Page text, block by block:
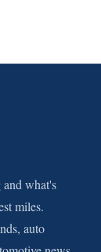
what's
miles.
auto